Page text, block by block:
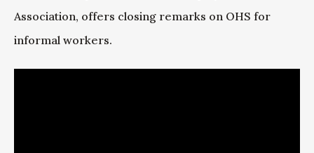
Association, offers closing remarks on OHS for
informal workers.